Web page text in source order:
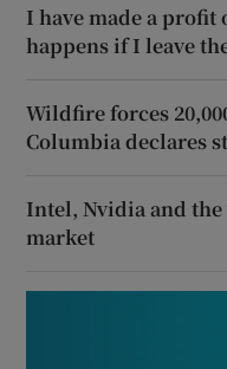
I have made a profit
happens if I leave
Wildfire forces
Columbia declares
Intel, Nvidia and
market